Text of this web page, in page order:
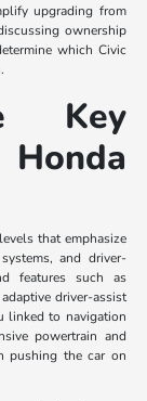
upgrading from
ownership
which Civic
Key
that emphasize
and driver-
features such as
driver-assist
linked to navigation
powertrain and
pushing the car on